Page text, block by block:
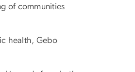
of communities
health, Gebo